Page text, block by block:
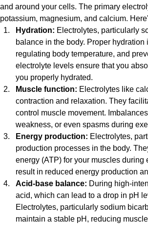
and around your cells. The primary
potassium, magnesium, and calcium.
Hydration: Electrolytes, particularly
balance in the body. Proper
regulating body temperature, and
electrolyte levels ensure that you
you properly hydrated.
Muscle function: Electrolytes like
contraction and relaxation. They
control muscle movement.
weakness, or even spasms during
Energy production: Electrolytes,
production processes in the body.
energy (ATP) for your muscles
result in reduced energy production
Acid-base balance: During high-
acid, which can lead to a drop in pH
Electrolytes, particularly sodium
maintain a stable pH, reducing